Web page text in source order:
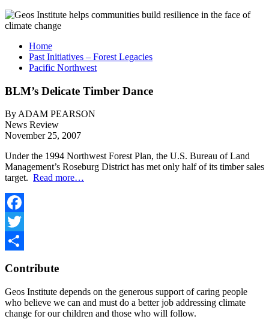
Home
Past Initiatives – Forest Legacies
Pacific Northwest
BLM’s Delicate Timber Dance
By ADAM PEARSON
News Review
November 25, 2007
Under the 1994 Northwest Forest Plan, the U.S. Bureau of Land
Management’s Roseburg District has met only half of its timber sales
target. Read more…
Facebook
Twitter
Contribute
Geos Institute depends on the generous support of caring people
who believe we can and must do a better job addressing climate
change for our children and those who will follow.